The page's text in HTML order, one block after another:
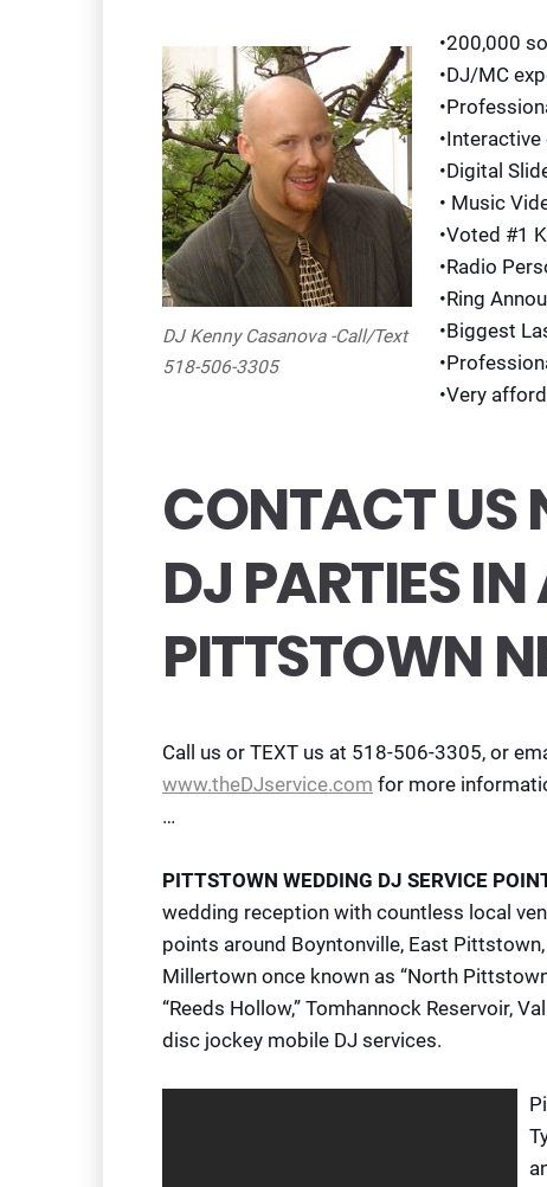
DJ Kenny Casanova -Call/Text
518-506-3305
•200,000
•DJ/MC
•Digital
• Music
•Voted #1
•Radio
•Ring
•Biggest
•Very
CONTACT US
DJ PARTIES
PITTSTOWN
Call us or TEXT us at 518-506-3305, or
www.theDJservice.com for more
…
PITTSTOWN WEDDING DJ SERVICE
wedding reception with countless local
points around Boyntonville, East
Millertown once known as “North
“Reeds Hollow,” Tomhannock Reservoir,
disc jockey mobile DJ services.